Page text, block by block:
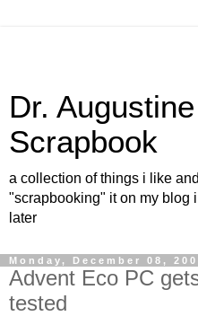
Dr.
Scrapbook
a collection of things i like
"scrapbooking" it on my blog
later
Monday, December 08,
Advent Eco PC
tested